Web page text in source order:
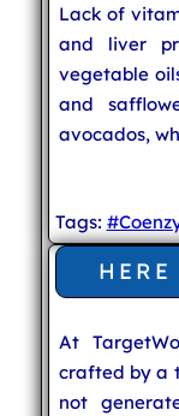
Lack of
and liver
vegetable
and
avocados,
Tags:
At
crafted by a
not